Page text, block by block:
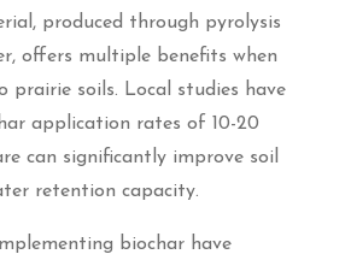
produced through pyrolysis
offers multiple benefits when
prairie soils. Local studies have
application rates of 10-20
can significantly improve soil
retention capacity.
biochar have